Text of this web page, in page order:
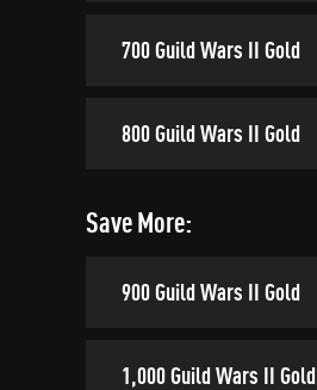
700 Guild Wars II Gold
800 Guild Wars II Gold
Save More:
900 Guild Wars II Gold
1,000 Guild Wars II Gold